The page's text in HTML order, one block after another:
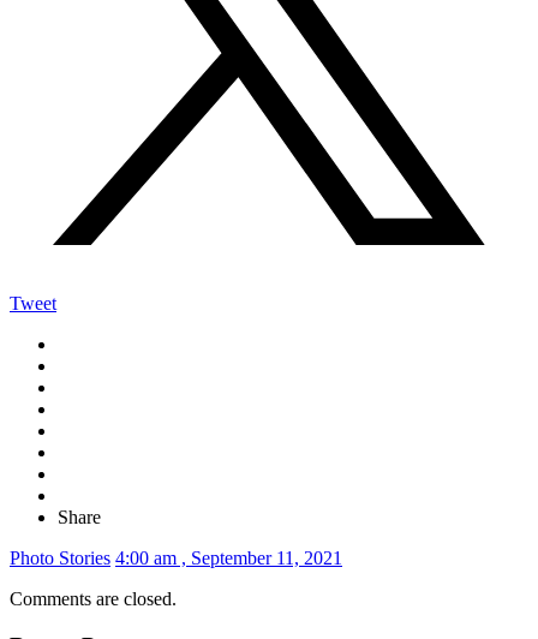
Tweet
Share
Photo Stories 4:00 am , September 11, 2021
Comments are closed.